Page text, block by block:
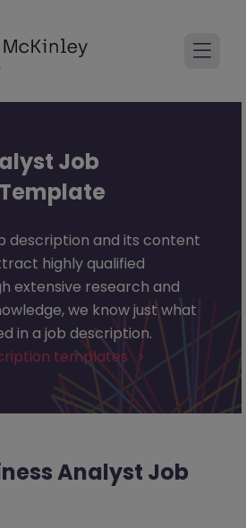
Job
description and its content
highly qualified
extensive research and
we know just what
in a job description.
templates
Analyst Job